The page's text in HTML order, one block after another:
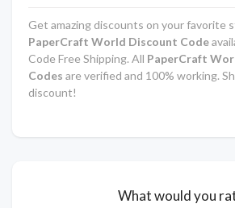
Get amazing discounts on your favorite
PaperCraft World Discount Code
Code Free Shipping. All PaperCraft
Codes are verified and 100% working.
discount!
What would you